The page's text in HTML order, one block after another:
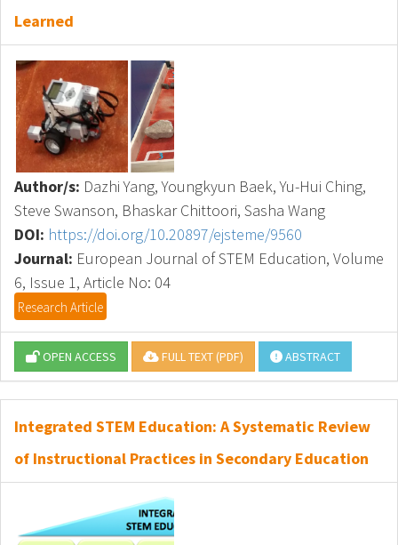
Learned
Author/s: Dazhi Yang, Youngkyun Baek, Yu-Hui Ching,
Steve Swanson, Bhaskar Chittoori, Sasha Wang
DOI: https://doi.org/10.20897/ejsteme/9560
Journal: European Journal of STEM Education, Volume
6, Issue 1, Article No: 04
Research Article
OPEN ACCESS FULL TEXT (PDF) ABSTRACT
Integrated STEM Education: A Systematic Review
of Instructional Practices in Secondary Education